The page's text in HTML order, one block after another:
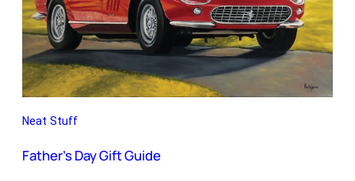
Neat Stuff
Father’s Day Gift Guide